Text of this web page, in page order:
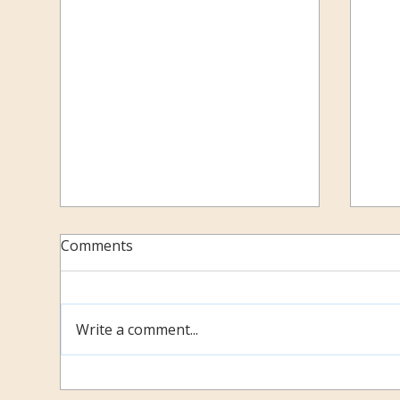
Comments
Write a comment...